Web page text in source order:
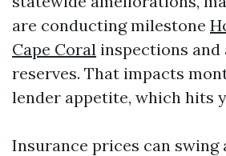
are conducting milestone
Cape Coral inspections
reserves. That impacts
lender appetite, which hits
Insurance prices can swing